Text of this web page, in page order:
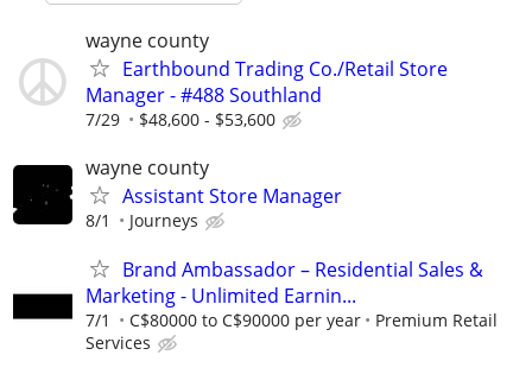
wayne county
Earthbound Trading Co./Retail Store
Manager - #488 Southland
7/29 $48,600 - $53,600
wayne county
Assistant Store Manager
8/1 Journeys
Brand Ambassador – Residential Sales &
Marketing - Unlimited Earnin...
7/1 C$80000 to C$90000 per year
Premium Retail
Services